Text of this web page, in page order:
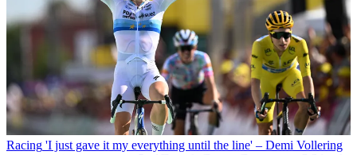
Racing 'I just gave it my everything until the line' – Demi Vollering